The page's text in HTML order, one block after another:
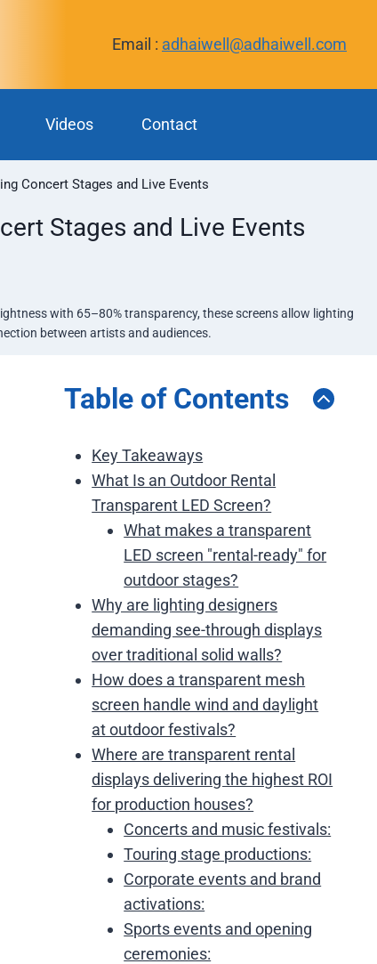
Email : adhaiwell@adhaiwell.com
Videos Contact
Concert Stages and Live Events
Stages and Live Events
with 65–80% transparency, these screens allow lighting
between artists and audiences.
Table of Contents
Key Takeaways
What Is an Outdoor Rental
Transparent LED Screen?
What makes a transparent
LED screen "rental-ready" for
outdoor stages?
Why are lighting designers
demanding see-through displays
over traditional solid walls?
How does a transparent mesh
screen handle wind and daylight
at outdoor festivals?
Where are transparent rental
displays delivering the highest ROI
for production houses?
Concerts and music festivals:
Touring stage productions:
Corporate events and brand
activations:
Sports events and opening
ceremonies: